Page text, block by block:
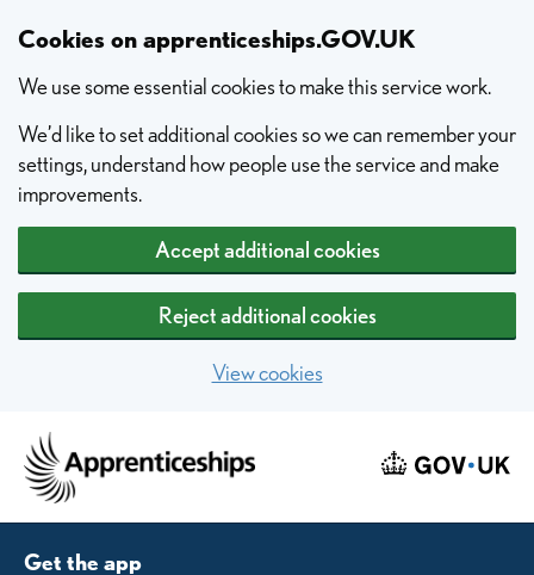
Cookies on apprenticeships.GOV.UK
We use some essential cookies to make this service work.
We’d like to set additional cookies so we can remember your
settings, understand how people use the service and make
improvements.
Accept additional cookies
Reject additional cookies
View cookies
Get the app